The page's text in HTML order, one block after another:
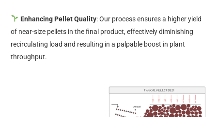
Enhancing Pellet Quality: Our process ensures a higher yield
of near-size pellets in the final product, effectively diminishing
recirculating load and resulting in a palpable boost in plant
throughput.